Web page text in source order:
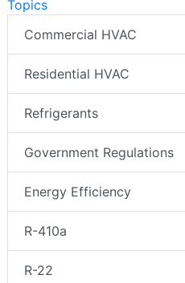
Topics
Commercial HVAC
Residential HVAC
Refrigerants
Government Regulations
Energy Efficiency
R-410a
R-22